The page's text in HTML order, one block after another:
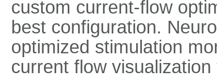
custom current-flow
best configuration.
optimized stimulation
current flow